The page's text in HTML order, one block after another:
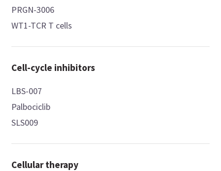
PRGN-3006
WT1-TCR T cells
Cell-cycle inhibitors
LBS-007
Palbociclib
SLS009
Cellular therapy